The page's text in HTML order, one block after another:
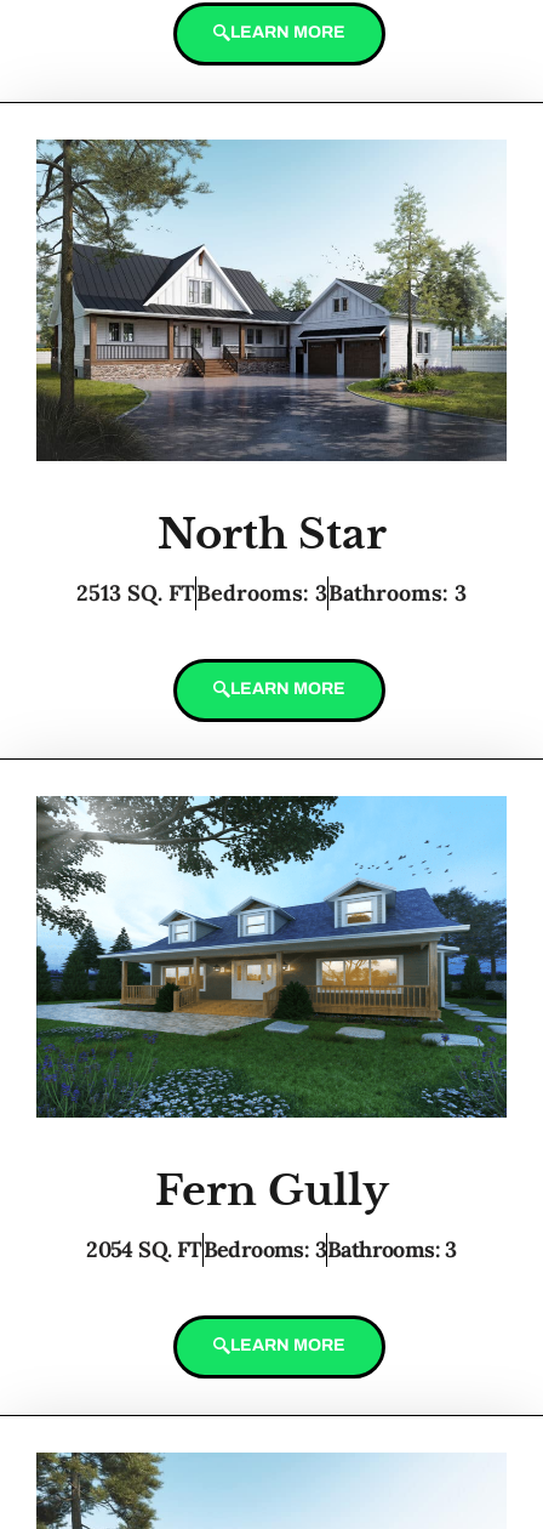
LEARN MORE
North Star
2513 SQ. FTBedrooms: 3Bathrooms: 3
LEARN MORE
Fern Gully
2054 SQ. FTBedrooms: 3Bathrooms: 3
LEARN MORE